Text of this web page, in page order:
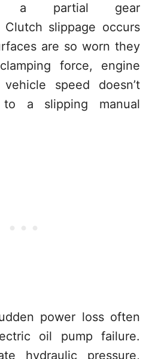
a partial gear
Clutch slippage occurs
are so worn they
force, engine
speed doesn’t
to a slipping manual
power loss often
oil pump failure.
hydraulic pressure,